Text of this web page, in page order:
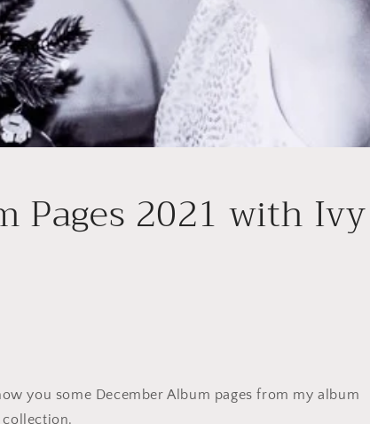
Pages 2021 with Ivy
you some December Album pages from my album
collection.